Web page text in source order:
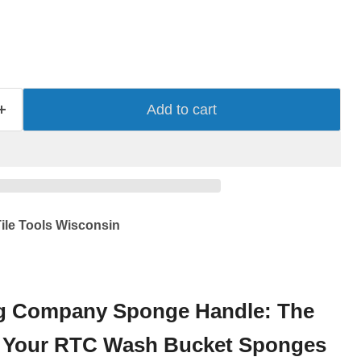
Add to cart
Tools Wisconsin
Company Sponge Handle: The
RTC Wash Bucket Sponges